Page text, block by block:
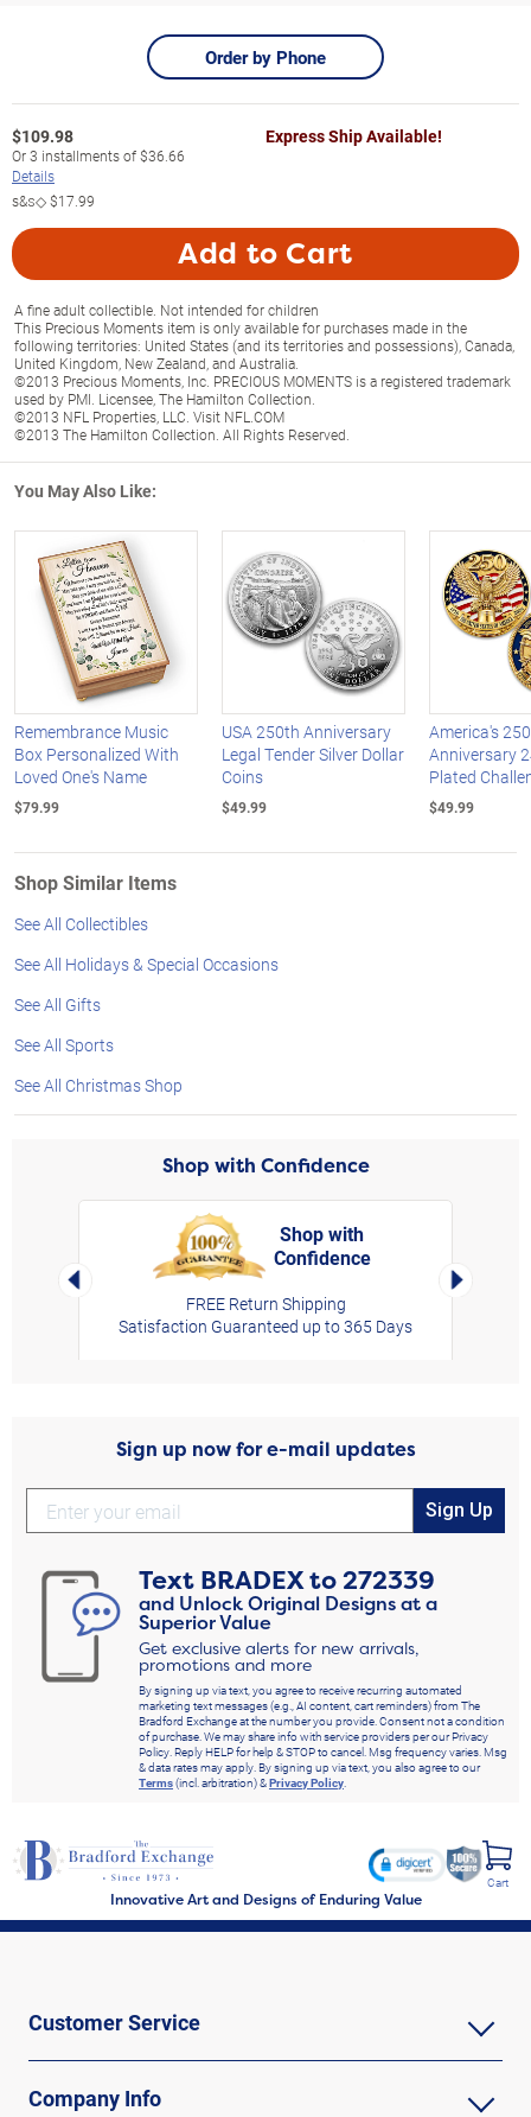
Order by Phone
$109.98
Or3 installments of$36.66
Details
s&s◇$17.99
Express Ship Available!
Add to Cart
A fine adult collectible. Not intended for children
This Precious Moments item is only available for purchases made in the
following territories: United States (and its territories and possessions), Canada,
United Kingdom, New Zealand, and Australia.
©2013 Precious Moments, Inc. PRECIOUS MOMENTS is a registered trademark
used by PMI. Licensee, The Hamilton Collection.
©2013 NFL Properties, LLC. Visit NFL.COM
©2013 The Hamilton Collection. All Rights Reserved.
You May Also Like:
Remembrance Music
Box Personalized With
Loved One's Name
$79.99
USA 250th Anniversary
Legal Tender Silver Dollar
Coins
$49.99
America's
Anniversary
Plated
$49.99
Shop Similar Items
See All Collectibles
See All Holidays & Special Occasions
See All Gifts
See All Sports
See All Christmas Shop
Shop with Confidence
Left Arrow
Shop with
Confidence
FREE Return Shipping
Satisfaction Guaranteed up to 365 Days
Right
Sign up now for e-mail updates
Sign Up
Text BRADEXto272339
and Unlock Original Designs at a
Superior Value
Get exclusive alerts for new arrivals,
promotions and more
By signing up via text, you agree to receive recurring automated
marketing text messages (e.g., AI content, cart reminders) from The
Bradford Exchange at the number you provide. Consent not a condition
of purchase. We may share info with service providers per our Privacy
Policy. Reply HELP for help & STOP to cancel. Msg frequency varies. Msg
& data rates may apply. By signing up via text, you also agree to our
Terms(incl. arbitration) &Privacy Policy.
Innovative Art and Designs of Enduring Value
Cart
Customer Service
Company Info